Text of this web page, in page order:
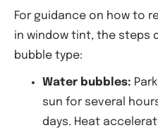
For guidance on how to
in window tint, the steps
bubble type:
Water bubbles:
sun for several
days. Heat